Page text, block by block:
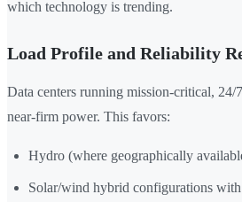
which technology is trending.
Load Profile and Reliability
Data centers running mission-critical,
near-firm power. This favors:
Hydro (where geographically
Solar/wind hybrid configurations with